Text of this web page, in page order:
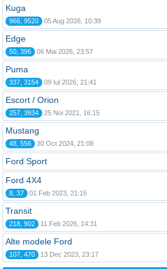
Kuga
966, 9520 05 Aug 2026, 10:39
Edge
50, 396 06 Mai 2026, 23:57
Puma
337, 3154 09 Iul 2026, 21:41
Escort / Orion
257, 3934 25 Noi 2021, 16:15
Mustang
48, 556 30 Oct 2024, 21:08
Ford Sport
Ford 4X4
8, 37 01 Feb 2023, 21:15
Transit
218, 902 11 Feb 2026, 14:31
Alte modele Ford
107, 470 13 Dec 2023, 23:17